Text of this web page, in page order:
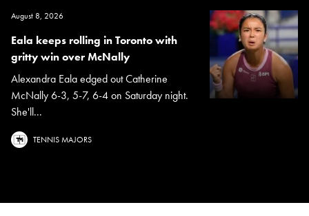
August 8, 2026
Eala keeps rolling in Toronto with
gritty win over McNally
Alexandra Eala edged out Catherine
McNally 6-3, 5-7, 6-4 on Saturday night.
She'll...
TENNIS MAJORS